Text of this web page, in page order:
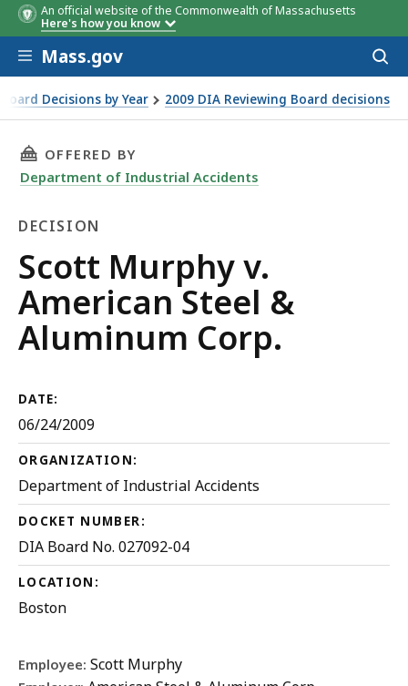
An official website of the Commonwealth of Massachusetts
Here's how you know
Skip to main content
Mass.gov
Decisions by Year 2009 DIA Reviewing Board decisions
THIS PAGE, SCOTT MURPHY V. AMERICAN
OFFERED BY
Department of Industrial Accidents
DECISION
Decision
Scott Murphy v.
American Steel &
Aluminum Corp.
DATE:
06/24/2009
ORGANIZATION:
Department of Industrial Accidents
DOCKET NUMBER:
DIA Board No. 027092-04
LOCATION:
Boston
Employee: Scott Murphy